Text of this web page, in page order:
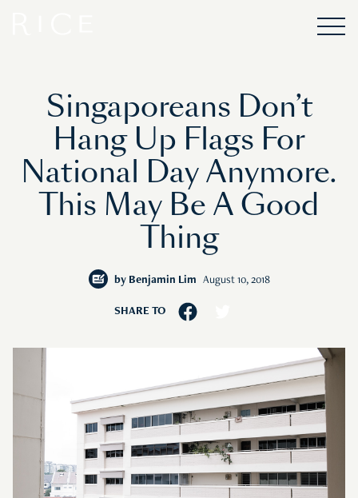
Singaporeans Don’t
Hang Up Flags For
National Day Anymore.
This May Be A Good
Thing
by Benjamin Lim August 10, 2018
SHARE TO